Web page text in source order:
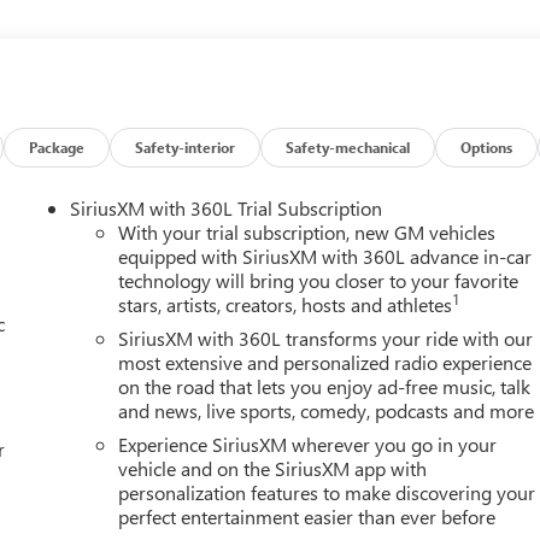
system to remain active. The vehicle is equipped with a
on an interior display.Technology and Telematics Mobile
private mobile network. EMISSIONS, FEDERAL
SIDI, VVT, TRANSMISSION, 8-SPEED AUTOMATIC,
FINAL DRIVE RATIO, WHEELS, 17" (43.2 CM) DARK
BUCKET, FOREST STORM W/MAHOGANY ACCENTS,
PACKAGE III, LPO, BLACK BADGING PACKAGE,
MIRROR WASHER, LICENSE PLATE FRONT MOUNTING
BLACK NAMEPLATE KIT, SEAT ADJUSTER, PASSENGER 8-
ADJUSTER, FRONT PASSENGER 2-WAY POWER LUMBAR,
LPO, ALL-WEATHER CARGO MAT, LPO, ALL-WEATHER
MAT, REAR CAMERA MIRROR, HD SURROUND VISION,
RECOGNITION HERE FOR YOU NOW. With perks from our
new vehicles and our 14-Day Pre-Owned No Worries
choose Cable Dahmer! We offer a wide selection of New and
located Kansas City dealership. HERE FOR YOU LATER After
We promise to continue to serve you and take care of your
Package Safety-interior Safety-mechanical Options
SiriusXM with 360L Trial Subscription
With your trial subscription, new GM vehicles
equipped with SiriusXM with 360L advance in-car
technology will bring you closer to your favorite
stars, artists, creators, hosts and athletes1
SiriusXM with 360L transforms your ride with our
most extensive and personalized radio experience
on the road that lets you enjoy ad-free music, talk
and news, live sports, comedy, podcasts and more
Experience SiriusXM wherever you go in your
vehicle and on the SiriusXM app with
personalization features to make discovering your
perfect entertainment easier than ever before